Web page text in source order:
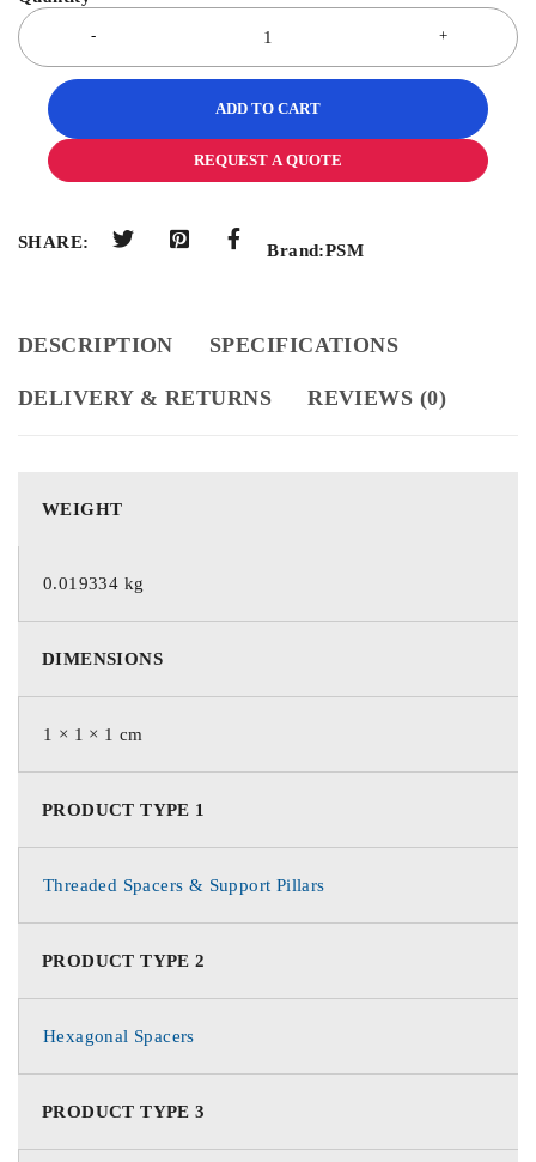
ADD TO CART
REQUEST A QUOTE
SHARE: Brand:PSM
DESCRIPTION SPECIFICATIONS
DELIVERY & RETURNS REVIEWS (0)
WEIGHT
0.019334 kg
DIMENSIONS
1 × 1 × 1 cm
PRODUCT TYPE 1
Threaded Spacers & Support Pillars
PRODUCT TYPE 2
Hexagonal Spacers
PRODUCT TYPE 3